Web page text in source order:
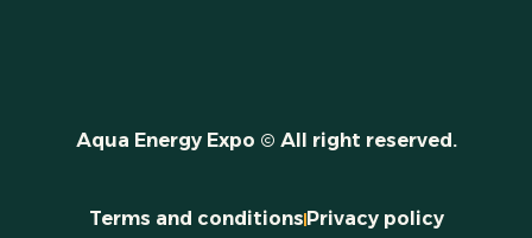
Aqua Energy Expo © All right reserved.
Terms and conditionsPrivacy policy